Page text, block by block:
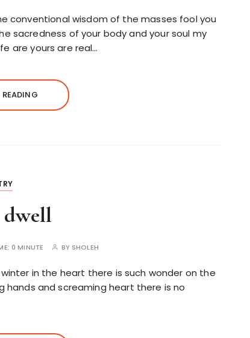
conventional wisdom of the masses fool you
sacredness of your body and your soul my
are yours are real…
0 MINUTE BY SHOLEH
in the heart there is such wonder on the
hands and screaming heart there is no